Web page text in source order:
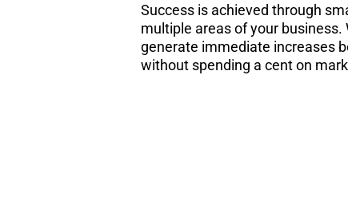
Success is achieved through
multiple areas of your
generate immediate increases
without spending a cent on